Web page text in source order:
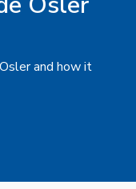
and how it